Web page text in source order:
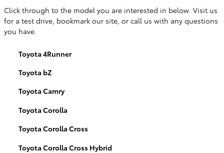
Click through to the model you are interested in below. Visit us
for a test drive, bookmark our site, or call us with any questions
you have.
Toyota 4Runner
Toyota bZ
Toyota Camry
Toyota Corolla
Toyota Corolla Cross
Toyota Corolla Cross Hybrid